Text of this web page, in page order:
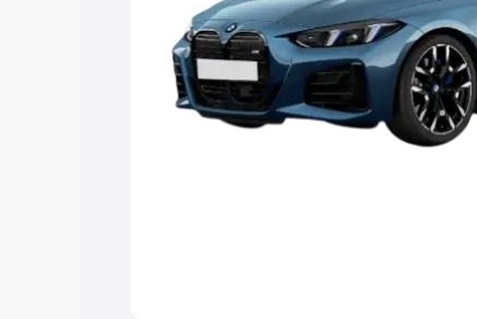
Explore Cars by Seating
Best 5 Seater Cars |Best 6 Seater
Seater Cars|Best 9 Seater Cars